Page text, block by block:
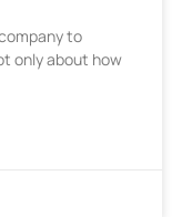
to
only about how